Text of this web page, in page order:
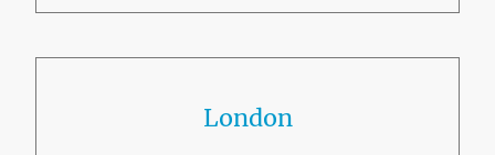
London